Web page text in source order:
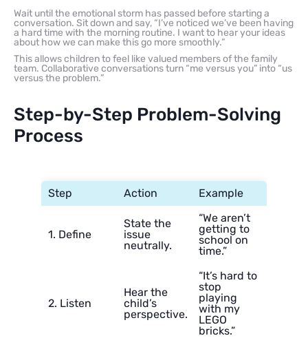
Wait until the emotional storm has passed before starting a
conversation. Sit down and say, “I’ve noticed we’ve been having
a hard time with the morning routine. I want to hear your ideas
about how we can make this go more smoothly.”
This allows children to feel like valued members of the family
team. Collaborative conversations turn “me versus you” into “us
versus the problem.”
Step-by-Step Problem-Solving
Process
Step Action Example
1. Define
State the
issue
neutrally.
“We aren’t
getting to
school on
time.”
2. Listen
Hear the
child’s
perspective.
“It’s hard to
stop
playing
with my
LEGO
bricks.”